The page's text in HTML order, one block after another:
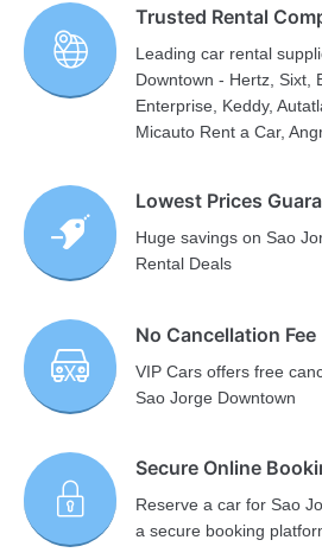
Trusted Rental
Leading car rental
Downtown - Hertz, Sixt,
Enterprise, Keddy,
Micauto Rent a Car,
Lowest Prices
Huge savings on Sao
Rental Deals
No Cancellation Fee
VIP Cars offers free
Sao Jorge Downtown
Secure Online
Reserve a car for Sao
a secure booking